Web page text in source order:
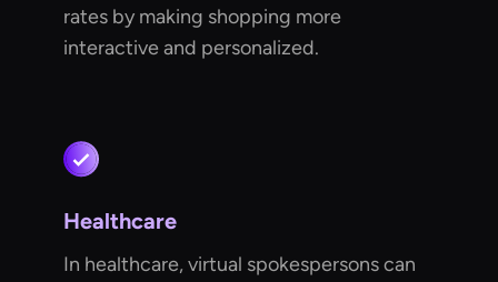
rates by making shopping more
interactive and personalized.
Healthcare
In healthcare, virtual spokespersons can